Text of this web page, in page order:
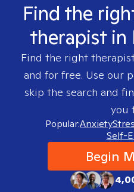
Find the
therapist in
Find the right
and for free. Use our
skip the search and
you
Popular:Anxiety
Self-
Begin